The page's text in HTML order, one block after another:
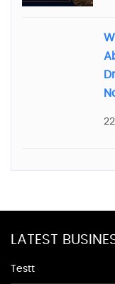
LATEST
Testt